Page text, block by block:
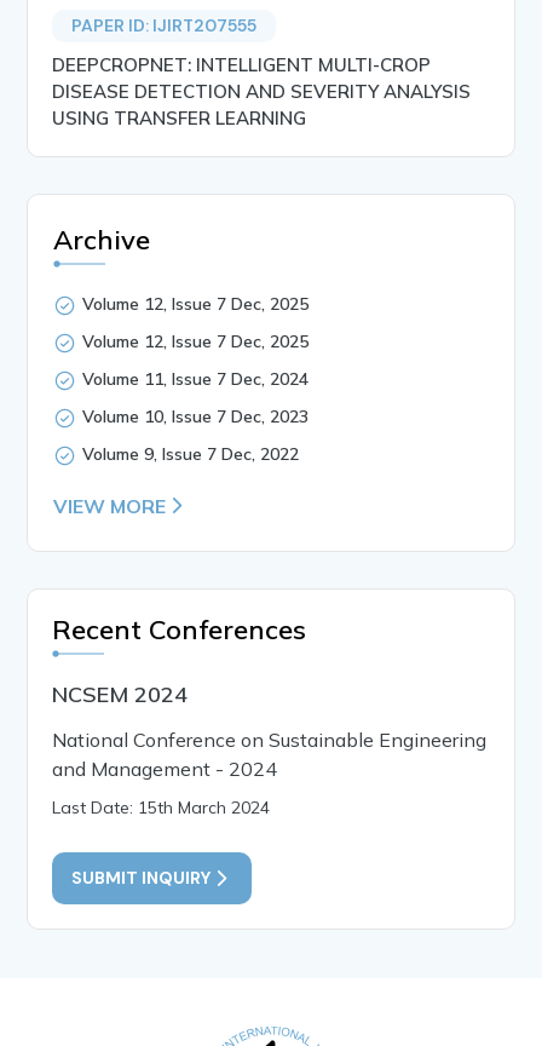
PAPER ID: IJIRT207555
DEEPCROPNET: INTELLIGENT MULTI-CROP
DISEASE DETECTION AND SEVERITY ANALYSIS
USING TRANSFER LEARNING
Archive
Volume 12, Issue 7 Dec, 2025
Volume 12, Issue 7 Dec, 2025
Volume 11, Issue 7 Dec, 2024
Volume 10, Issue 7 Dec, 2023
Volume 9, Issue 7 Dec, 2022
VIEW MORE
Recent Conferences
NCSEM 2024
National Conference on Sustainable Engineering
and Management - 2024
Last Date: 15th March 2024
SUBMIT INQUIRY